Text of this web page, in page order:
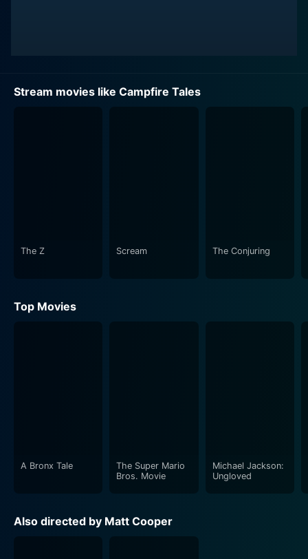
Stream movies like Campfire Tales
The Z Scream The Conjuring
Top Movies
A Bronx Tale
The Super Mario
Bros. Movie
Michael Jackson:
Ungloved
Also directed by Matt Cooper